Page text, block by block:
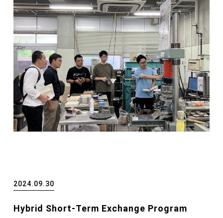
2024.09.30
Hybrid Short-Term Exchange Program